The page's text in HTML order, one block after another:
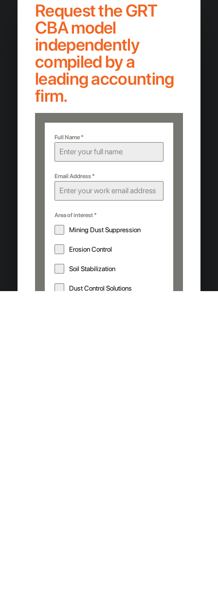
Request the GRT
CBA model
independently
compiled by a
leading accounting
firm.
Full Name *
Email Address *
Area of interest *
Mining Dust Suppression
Erosion Control
Soil Stabilization
Dust Control Solutions